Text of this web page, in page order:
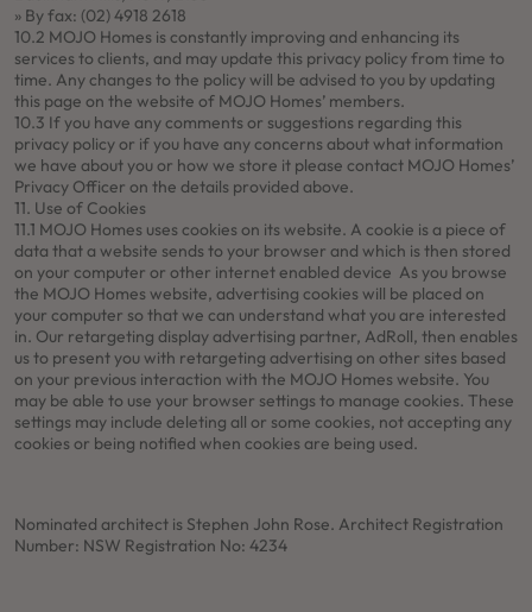
» By fax: (02) 4918 2618
10.2 MOJO Homes is constantly improving and enhancing its
services to clients, and may update this privacy policy from time to
time. Any changes to the policy will be advised to you by updating
this page on the website of MOJO Homes’ members.
10.3 If you have any comments or suggestions regarding this
privacy policy or if you have any concerns about what information
we have about you or how we store it please contact MOJO Homes’
Privacy Officer on the details provided above.
11. Use of Cookies
11.1 MOJO Homes uses cookies on its website. A cookie is a piece of
data that a website sends to your browser and which is then stored
on your computer or other internet enabled device As you browse
the MOJO Homes website, advertising cookies will be placed on
your computer so that we can understand what you are interested
in. Our retargeting display advertising partner, AdRoll, then enables
us to present you with retargeting advertising on other sites based
on your previous interaction with the MOJO Homes website. You
may be able to use your browser settings to manage cookies. These
settings may include deleting all or some cookies, not accepting any
cookies or being notified when cookies are being used.
Nominated architect is Stephen John Rose. Architect Registration
Number: NSW Registration No: 4234